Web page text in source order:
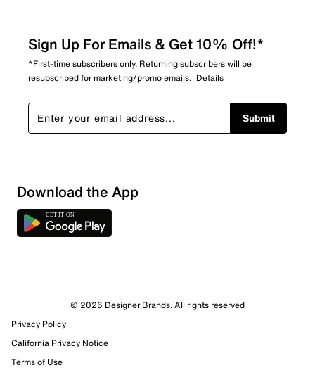
4 out of 4 (100%) reviewers recommend this product
Review this Product
Select to rate the item with 1 star. This action will open
Sign Up For Emails & Get 10% Off!*
*First-time subscribers only. Returning subscribers will be
resubscribed for marketing/promo emails. Details
Submit
Download the App
© 2026 Designer Brands. All rights reserved
Privacy Policy
California Privacy Notice
Terms of Use